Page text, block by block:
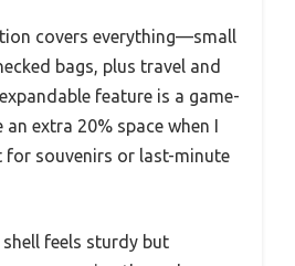
covers everything—small
bags, plus travel and
feature is a game-
an extra 20% space when I
souvenirs or last-minute
feels sturdy but